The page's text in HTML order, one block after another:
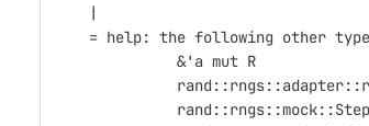
    |
= help: the following other
              &'a mut R